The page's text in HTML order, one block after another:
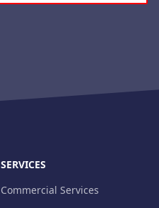
SERVICES
Commercial Services